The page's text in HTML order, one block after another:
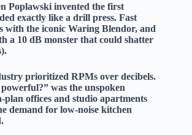
Poplawski invented the first
exactly like a drill press. Fast
with the iconic Waring Blendor, and
a 10 dB monster that could shatter
prioritized RPMs over decibels.
was the unspoken
plan offices and studio apartments
demand for low-noise kitchen